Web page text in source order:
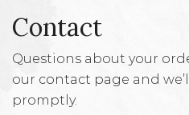
Contact
Questions about your
our contact page and
promptly.